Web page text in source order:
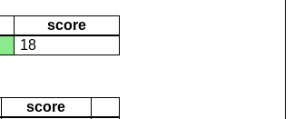
score
18
score